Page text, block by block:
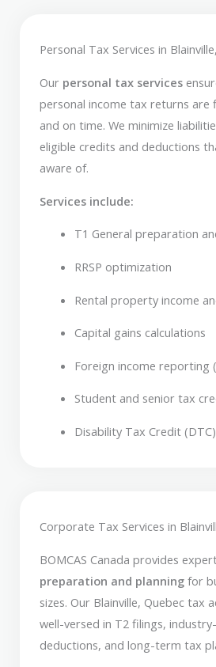
Personal Tax Services in
Our personal tax services
personal income tax returns are
and on time. We minimize
eligible credits and deductions
aware of.
Services include:
T1 General preparation
RRSP optimization
Rental property income
Capital gains calculations
Foreign income reporting
Student and senior tax
Disability Tax Credit (DTC)
Corporate Tax Services in
BOMCAS Canada provides
preparation and planning for
sizes. Our Blainville, Quebec tax
well-versed in T2 filings,
deductions, and long-term tax